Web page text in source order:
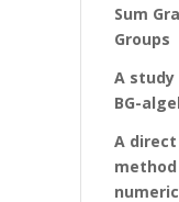
Sum
Groups
A study
BG-
A direct